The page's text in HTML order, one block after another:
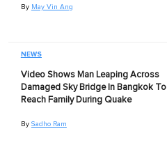
By May Vin Ang
NEWS
Video Shows Man Leaping Across
Damaged Sky Bridge In Bangkok To
Reach Family During Quake
By Sadho Ram